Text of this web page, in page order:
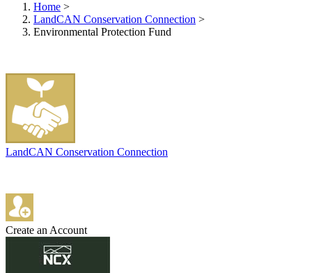
Home >
LandCAN Conservation Connection >
Environmental Protection Fund
LandCAN Conservation Connection
Create an Account